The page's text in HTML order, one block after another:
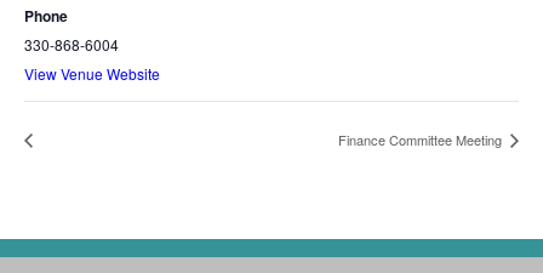
Phone
330-868-6004
View Venue Website
Finance Committee Meeting